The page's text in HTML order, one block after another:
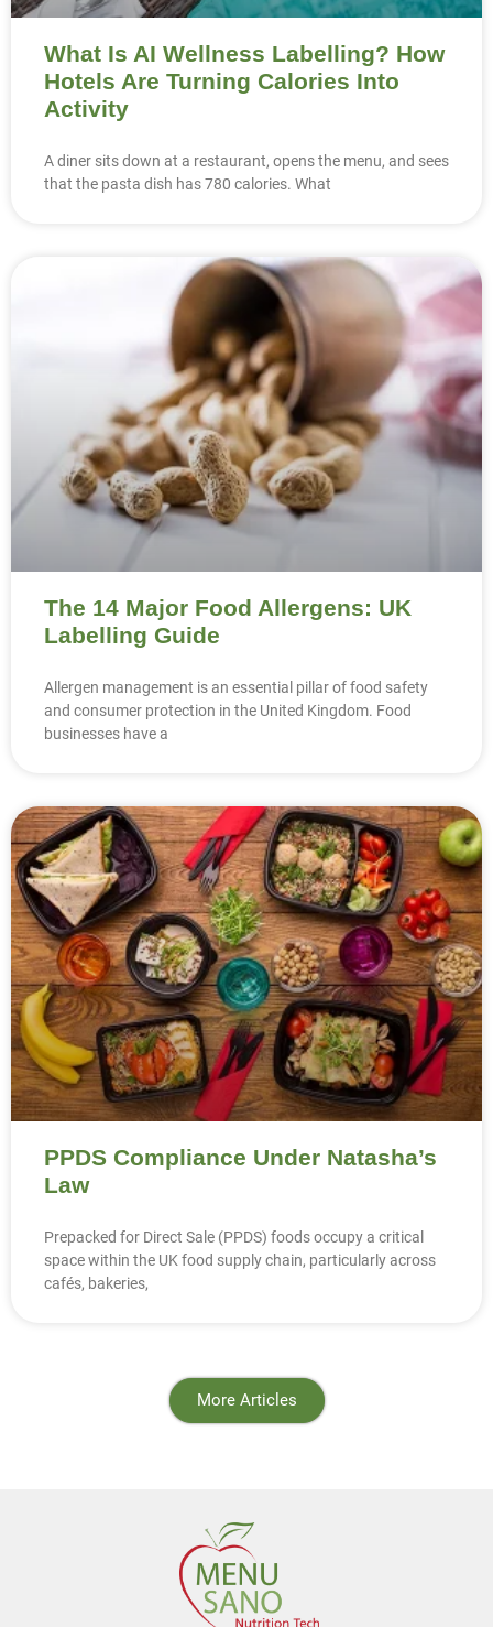
What Is AI Wellness Labelling? How
Hotels Are Turning Calories Into
Activity
A diner sits down at a restaurant, opens the menu, and sees
that the pasta dish has 780 calories. What
The 14 Major Food Allergens: UK
Labelling Guide
Allergen management is an essential pillar of food safety
and consumer protection in the United Kingdom. Food
businesses have a
PPDS Compliance Under Natasha’s
Law
Prepacked for Direct Sale (PPDS) foods occupy a critical
space within the UK food supply chain, particularly across
cafés, bakeries,
More Articles